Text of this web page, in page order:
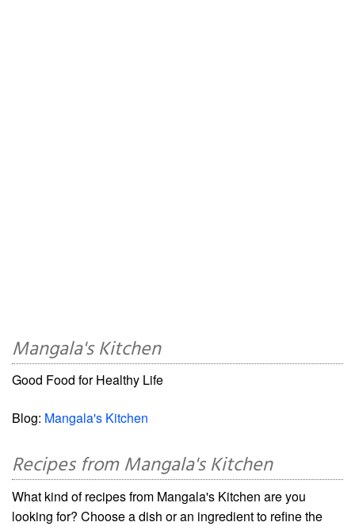
Mangala's Kitchen
Good Food for Healthy Life
Blog: Mangala's Kitchen
Recipes from Mangala's Kitchen
What kind of recipes from Mangala's Kitchen are you
looking for? Choose a dish or an ingredient to refine the